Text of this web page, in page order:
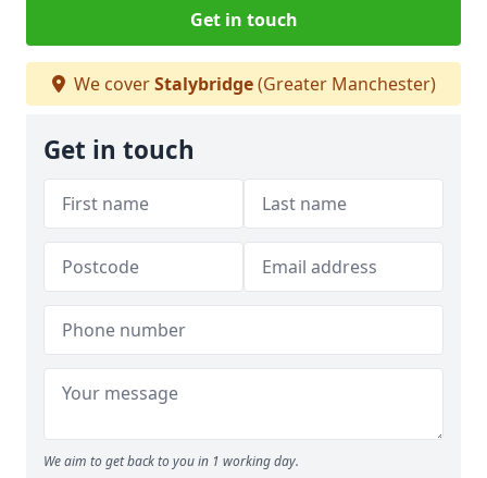
Get in touch
We coverStalybridge(Greater Manchester)
Get in touch
We aim to get back to you in 1 working day.